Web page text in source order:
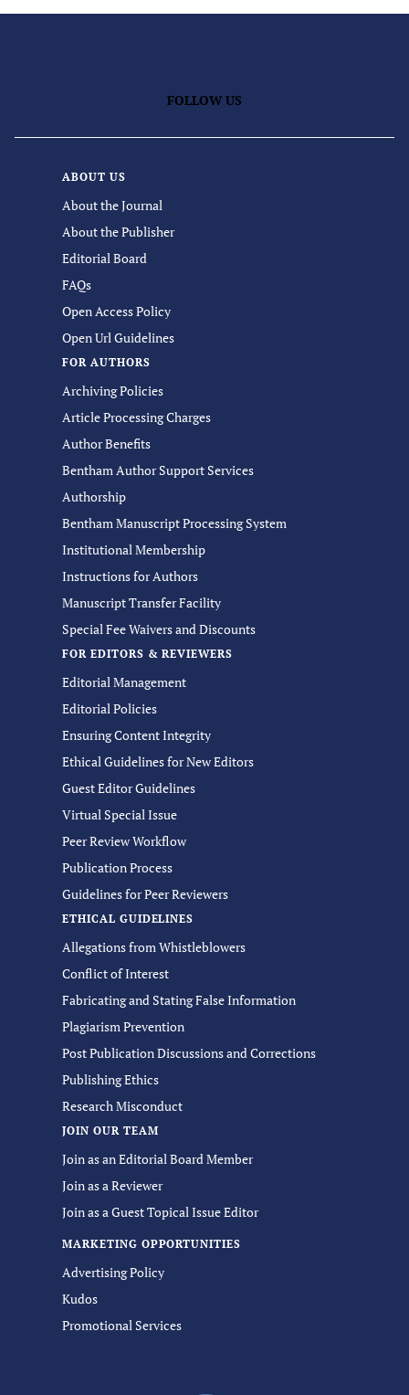
FOLLOW US
ABOUT US
About the Journal
About the Publisher
Editorial Board
FAQs
Open Access Policy
Open Url Guidelines
FOR AUTHORS
Archiving Policies
Article Processing Charges
Author Benefits
Bentham Author Support Services
Authorship
Bentham Manuscript Processing System
Institutional Membership
Instructions for Authors
Manuscript Transfer Facility
Special Fee Waivers and Discounts
FOR EDITORS & REVIEWERS
Editorial Management
Editorial Policies
Ensuring Content Integrity
Ethical Guidelines for New Editors
Guest Editor Guidelines
Virtual Special Issue
Peer Review Workflow
Publication Process
Guidelines for Peer Reviewers
ETHICAL GUIDELINES
Allegations from Whistleblowers
Conflict of Interest
Fabricating and Stating False Information
Plagiarism Prevention
Post Publication Discussions and Corrections
Publishing Ethics
Research Misconduct
JOIN OUR TEAM
Join as an Editorial Board Member
Join as a Reviewer
Join as a Guest Topical Issue Editor
MARKETING OPPORTUNITIES
Advertising Policy
Kudos
Promotional Services